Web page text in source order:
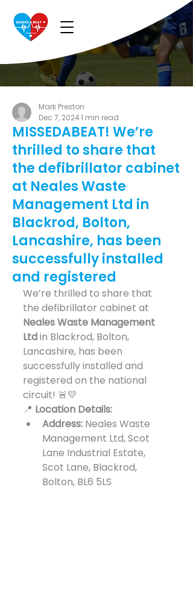
MISSEDABEAT! We’re
thrilled to share that
the defibrillator cabinet
at Neales Waste
Management Ltd in
Blackrod, Bolton,
Lancashire, has been
successfully installed
and registered
Mark Preston
Dec 7, 20241 min read
We’re thrilled to share that
the defibrillator cabinet at
Neales Waste Management
Ltd in Blackrod, Bolton,
Lancashire, has been
successfully installed and
registered on the national
circuit! 🚨💛
📍 Location Details:
Address: Neales Waste
Management Ltd, Scot
Lane Industrial Estate,
Scot Lane, Blackrod,
Bolton, BL6 5LS